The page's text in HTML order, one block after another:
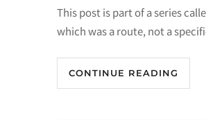
This post is part of a series
which was a route, not a
CONTINUE READING